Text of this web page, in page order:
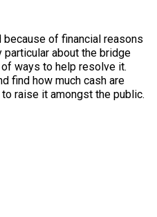
of financial reasons
particular about the bridge
ways to help resolve it.
find how much cash are
raise it amongst the public.